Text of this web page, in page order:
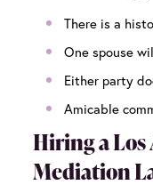
There is a
One spouse
Either party
Amicable
Hiring a Los
Mediation